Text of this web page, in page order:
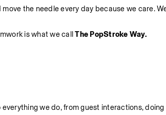
the needle every day because we care.
is what we call The PopStroke Way.
we do, from guest interactions,